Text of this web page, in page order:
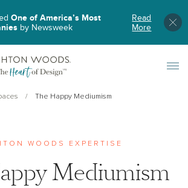
One of America’s Most
by Newsweek
Read
More
The Happy Mediumism
WOODS EXPERTISE
Mediumism